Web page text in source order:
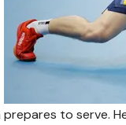
to serve.